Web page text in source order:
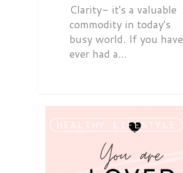
Clarity- it's a valuable
commodity in today's
busy world. If you have
ever had a…
HEALTHY LIFESTYLE